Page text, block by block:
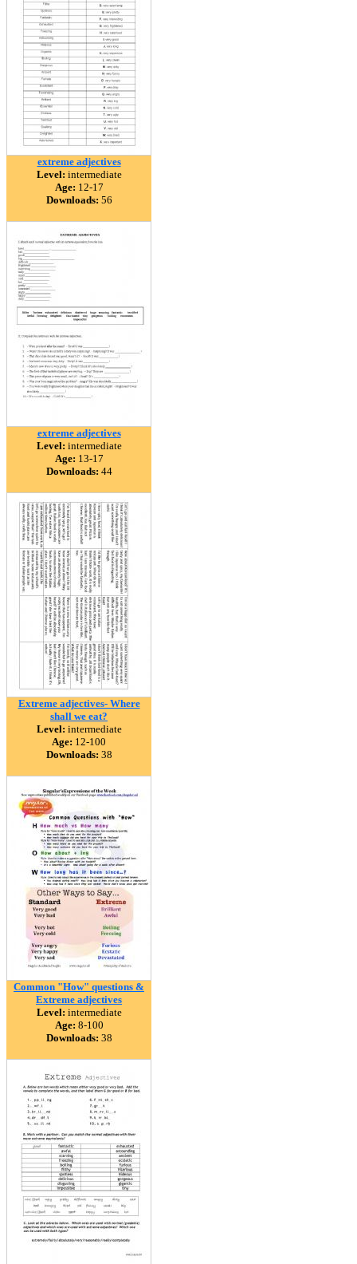
extreme adjectives
Level: intermediate
Age: 12-17
Downloads: 56
extreme adjectives
Level: intermediate
Age: 13-17
Downloads: 44
Extreme adjectives- Where
shall we eat?
Level: intermediate
Age: 12-100
Downloads: 38
Common "How" questions &
Extreme adjectives
Level: intermediate
Age: 8-100
Downloads: 38